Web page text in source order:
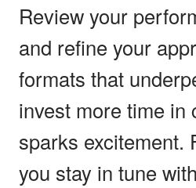
Review your
and refine your
formats that
invest more time in
sparks excitement.
you stay in tune